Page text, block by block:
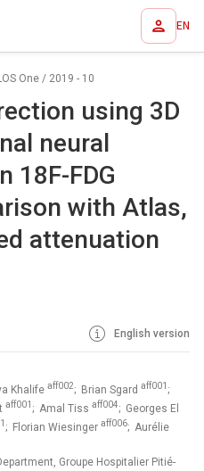
EN
One / 2019 - 10
using 3D
neural
18F-FDG
with Atlas,
attenuation
English version
Khalife aff002; Brian Sgard aff001 ;
aff001 ; Amal Tiss aff004; Georges El
; Florian Wiesinger aff006; Aurélie
Groupe Hospitalier Pitié-